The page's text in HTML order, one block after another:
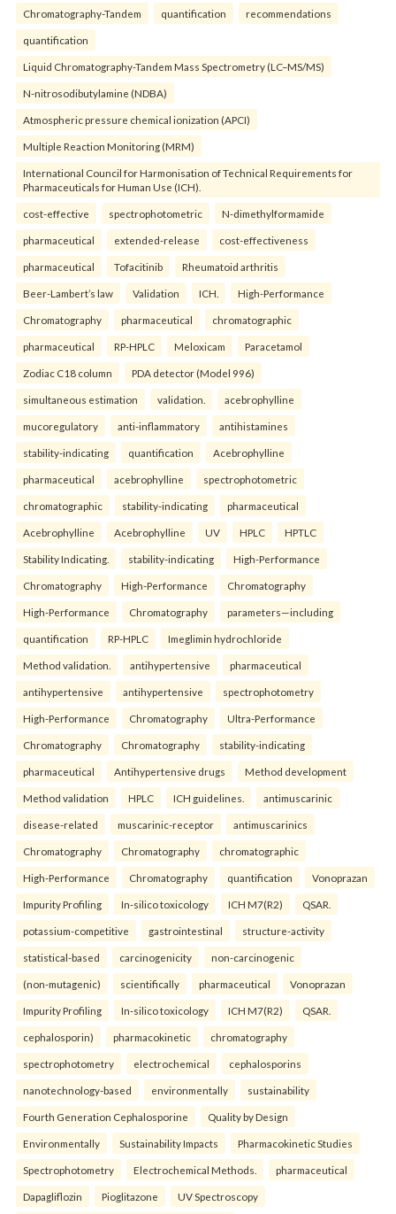
Chromatography-Tandem quantification recommendations
quantification
Liquid Chromatography-Tandem Mass Spectrometry (LC–MS/MS)
N-nitrosodibutylamine (NDBA)
Atmospheric pressure chemical ionization (APCI)
Multiple Reaction Monitoring (MRM)
International Council for Harmonisation of Technical Requirements for
Pharmaceuticals for Human Use (ICH).
cost-effective spectrophotometric N-dimethylformamide
pharmaceutical extended-release cost-effectiveness
pharmaceutical Tofacitinib Rheumatoid arthritis
Beer-Lambert’s law Validation ICH. High-Performance
Chromatography pharmaceutical chromatographic
pharmaceutical RP-HPLC Meloxicam Paracetamol
Zodiac C18 column PDA detector (Model 996)
simultaneous estimation validation. acebrophylline
mucoregulatory anti-inflammatory antihistamines
stability-indicating quantification Acebrophylline
pharmaceutical acebrophylline spectrophotometric
chromatographic stability-indicating pharmaceutical
Acebrophylline Acebrophylline UV HPLC HPTLC
Stability Indicating. stability-indicating High-Performance
Chromatography High-Performance Chromatography
High-Performance Chromatography parameters—including
quantification RP-HPLC Imeglimin hydrochloride
Method validation. antihypertensive pharmaceutical
antihypertensive antihypertensive spectrophotometry
High-Performance Chromatography Ultra-Performance
Chromatography Chromatography stability-indicating
pharmaceutical Antihypertensive drugs Method development
Method validation HPLC ICH guidelines. antimuscarinic
disease-related muscarinic-receptor antimuscarinics
Chromatography Chromatography chromatographic
High-Performance Chromatography quantification Vonoprazan
Impurity Profiling In-silico toxicology ICH M7(R2) QSAR.
potassium-competitive gastrointestinal structure-activity
statistical-based carcinogenicity non-carcinogenic
(non-mutagenic) scientifically pharmaceutical Vonoprazan
Impurity Profiling In-silico toxicology ICH M7(R2) QSAR.
cephalosporin) pharmacokinetic chromatography
spectrophotometry electrochemical cephalosporins
nanotechnology-based environmentally sustainability
Fourth Generation Cephalosporine Quality by Design
Environmentally Sustainability Impacts Pharmacokinetic Studies
Spectrophotometry Electrochemical Methods. pharmaceutical
Dapagliflozin Pioglitazone UV Spectroscopy